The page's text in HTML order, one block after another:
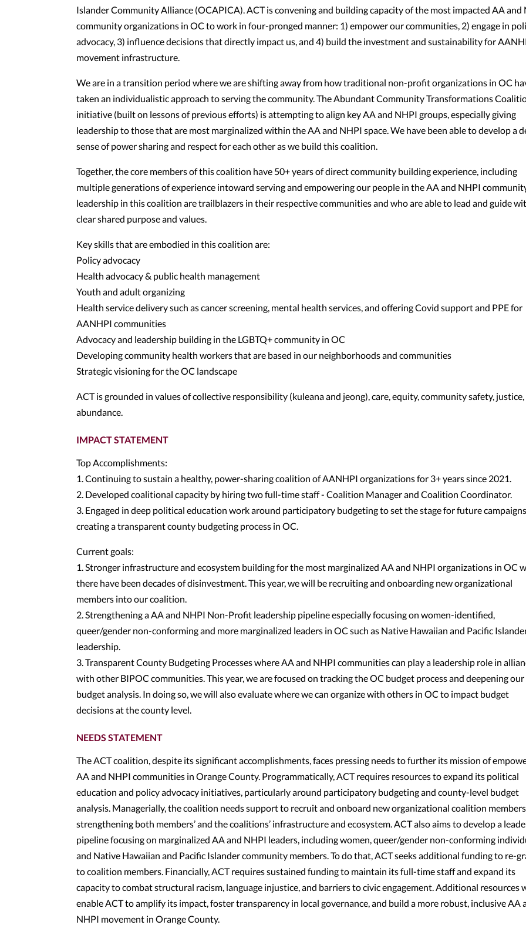
Islander Community Alliance (OCAPICA). ACT is convening and building capacity of the most impacted AA and
community organizations in OC to work in four-pronged manner: 1) empower our communities, 2) engage in
advocacy, 3) influence decisions that directly impact us, and 4) build the investment and sustainability for
movement infrastructure.
We are in a transition period where we are shifting away from how traditional non-profit organizations in OC
taken an individualistic approach to serving the community. The Abundant Community Transformations
initiative (built on lessons of previous efforts) is attempting to align key AA and NHPI groups, especially giving
leadership to those that are most marginalized within the AA and NHPI space. We have been able to develop a
sense of power sharing and respect for each other as we build this coalition.
Together, the core members of this coalition have 50+ years of direct community building experience, including
multiple generations of experience intoward serving and empowering our people in the AA and NHPI
leadership in this coalition are trailblazers in their respective communities and who are able to lead and guide
clear shared purpose and values.
Key skills that are embodied in this coalition are:
Policy advocacy
Health advocacy & public health management
Youth and adult organizing
Health service delivery such as cancer screening, mental health services, and offering Covid support and PPE for
AANHPI communities
Advocacy and leadership building in the LGBTQ+ community in OC
Developing community health workers that are based in our neighborhoods and communities
Strategic visioning for the OC landscape
ACT is grounded in values of collective responsibility (kuleana and jeong), care, equity, community safety, justice,
abundance.
IMPACT STATEMENT
Top Accomplishments:
1. Continuing to sustain a healthy, power-sharing coalition of AANHPI organizations for 3+ years since 2021.
2. Developed coalitional capacity by hiring two full-time staff - Coalition Manager and Coalition Coordinator.
3. Engaged in deep political education work around participatory budgeting to set the stage for future
creating a transparent county budgeting process in OC.
Current goals:
1. Stronger infrastructure and ecosystem building for the most marginalized AA and NHPI organizations in OC
there have been decades of disinvestment. This year, we will be recruiting and onboarding new organizational
members into our coalition.
2. Strengthening a AA and NHPI Non-Profit leadership pipeline especially focusing on women-identified,
queer/gender non-conforming and more marginalized leaders in OC such as Native Hawaiian and Pacific
leadership.
3. Transparent County Budgeting Processes where AA and NHPI communities can play a leadership role in
with other BIPOC communities. This year, we are focused on tracking the OC budget process and deepening our
budget analysis. In doing so, we will also evaluate where we can organize with others in OC to impact budget
decisions at the county level.
NEEDS STATEMENT
The ACT coalition, despite its significant accomplishments, faces pressing needs to further its mission of
AA and NHPI communities in Orange County. Programmatically, ACT requires resources to expand its political
education and policy advocacy initiatives, particularly around participatory budgeting and county-level budget
analysis. Managerially, the coalition needs support to recruit and onboard new organizational coalition
strengthening both members’ and the coalitions’ infrastructure and ecosystem. ACT also aims to develop a
pipeline focusing on marginalized AA and NHPI leaders, including women, queer/gender non-conforming
and Native Hawaiian and Pacific Islander community members. To do that, ACT seeks additional funding to re-
to coalition members. Financially, ACT requires sustained funding to maintain its full-time staff and expand its
capacity to combat structural racism, language injustice, and barriers to civic engagement. Additional resources
enable ACT to amplify its impact, foster transparency in local governance, and build a more robust, inclusive AA
NHPI movement in Orange County.